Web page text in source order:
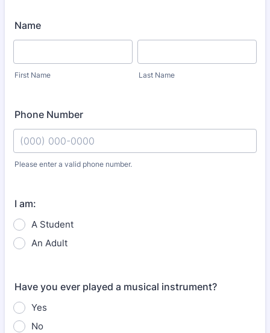
Name
First Name Last Name
Phone Number
Please enter a valid phone number.
I am:
A Student
An Adult
Have you ever played a musical instrument?
Yes
No